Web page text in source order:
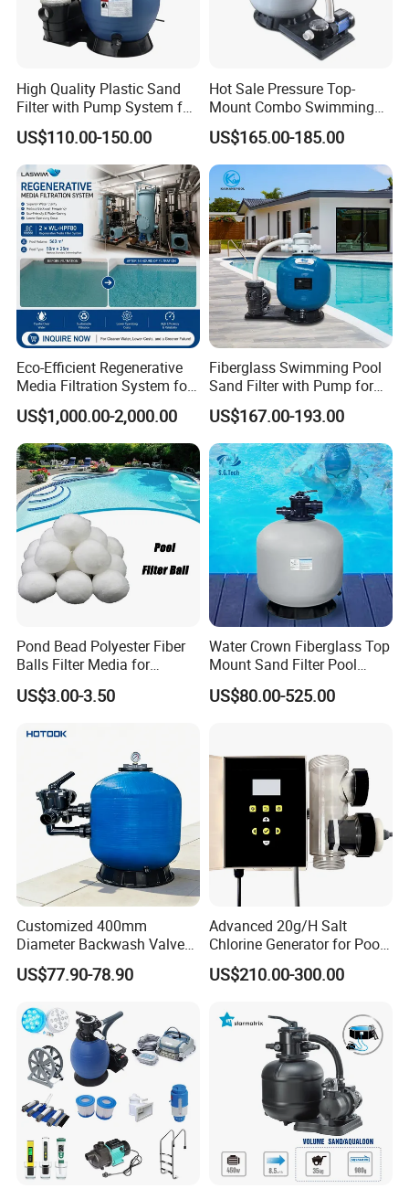
High Quality Plastic Sand
Filter with Pump System for
Frame Swimming Pool
Filtration
US$110.00-150.00
Hot Sale Pressure Top-
Mount Combo Swimming
Pool Sand Filter Pump for
Swimming Pool
US$165.00-185.00
Eco-Efficient Regenerative
Media Filtration System for
Commercial Swimming
Pool
US$1,000.00-2,000.00
Fiberglass Swimming Pool
Sand Filter with Pump for
Pool Maintenance Top
Category Product
Swimming Pool Filter
System
US$167.00-193.00
Pond Bead Polyester Fiber
Balls Filter Media for
Swimming Pool
US$3.00-3.50
Water Crown Fiberglass Top
Mount Sand Filter Pool
Water Filtration System
US$80.00-525.00
Customized 400mm
Diameter Backwash Valve
Swimming Pool Accessories
Fiberglass Sand Filter
US$77.90-78.90
Advanced 20g/H Salt
Chlorine Generator for Pool
Sanitization
US$210.00-300.00